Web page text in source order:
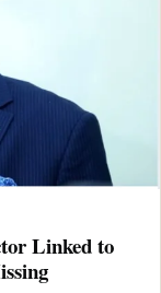
Linked to